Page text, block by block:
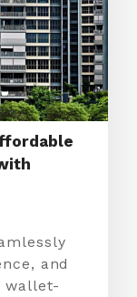
and
wallet-